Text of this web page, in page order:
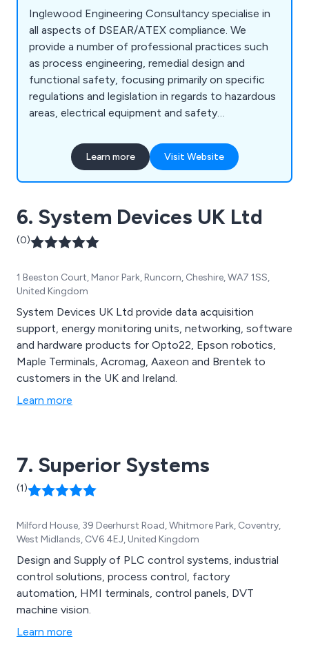
Inglewood Engineering Consultancy specialise in
all aspects of DSEAR/ATEX compliance. We
provide a number of professional practices such
as process engineering, remedial design and
functional safety, focusing primarily on specific
regulations and legislation in regards to hazardous
areas, electrical equipment and safety
team of highly qualified engineers, we at
Inglewood are able to provide excellent soltuons
to a number of sectors including chemical plants,
buildings, laboratories, pharmaceutical sites, food
manufacturers, fuel stations and more.
Learn more Visit Website
6. System Devices UK Ltd
(0)
1 Beeston Court, Manor Park, Runcorn, Cheshire, WA7 1SS,
United Kingdom
System Devices UK Ltd provide data acquisition
support, energy monitoring units, networking, software
and hardware products for Opto22, Epson robotics,
Maple Terminals, Acromag, Aaxeon and Brentek to
customers in the UK and Ireland.
Learn more
7. Superior Systems
(1)
Milford House, 39 Deerhurst Road, Whitmore Park, Coventry,
West Midlands, CV6 4EJ, United Kingdom
Design and Supply of PLC control systems, industrial
control solutions, process control, factory
automation, HMI terminals, control panels, DVT
machine vision.
Learn more